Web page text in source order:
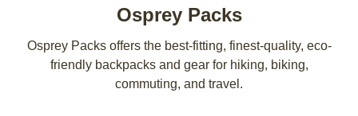
Osprey Packs
Osprey Packs offers the best-fitting, finest-quality, eco-
friendly backpacks and gear for hiking, biking,
commuting, and travel.